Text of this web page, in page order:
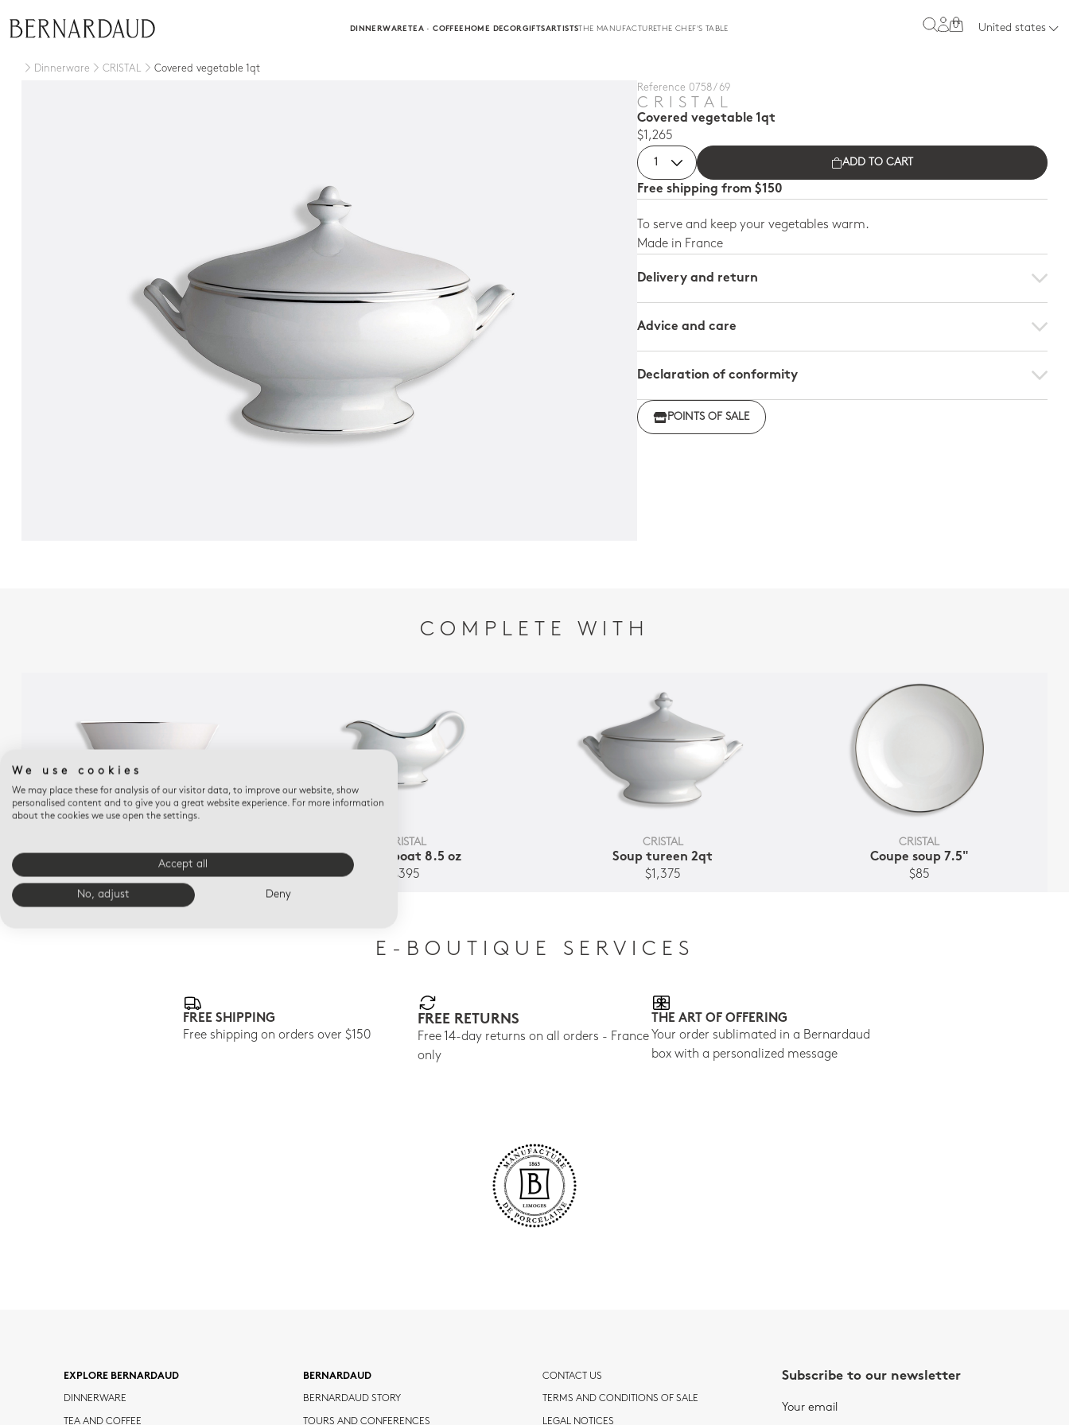
DINNERWARETEA · COFFEEHOME DECORGIFTSARTISTSTHE MANUFACTURETHE CHEF'S TABLE 0 United states
Dinnerware CRISTAL
Covered vegetable 1qt
Reference 0758 / 69
CRISTAL
Covered vegetable 1qt
$1,265
ADD TO CART
Free shipping from $150
To serve and keep your vegetables warm.
Made in France
Delivery and return
Advice and care
Declaration of conformity
Click here to download the declaration of compliance with
regulationsPOINTS OF SALE
COMPLETE WITH
Salad bowl 57 oz 10"
$440
CRISTAL
Gravy boat 8.5 oz
$395
CRISTAL
Soup tureen 2qt
$1,375
CRISTAL
Coupe soup 7.5"
$85
E-BOUTIQUE SERVICES
FREE SHIPPING
Free shipping on orders over $150
FREE RETURNS
Free 14-day returns on all orders - France
only
THE ART OF OFFERING
Your order sublimated in a Bernardaud
box with a personalized message
EXPLORE BERNARDAUD
DINNERWARE
TEA AND COFFEE
BERNARDAUD
BERNARDAUD STORY
TOURS AND CONFERENCES
CONTACT US
TERMS AND CONDITIONS OF SALE
LEGAL NOTICES
Subscribe to our newsletter
Your email
We use cookies
We may place these for analysis of our visitor data, to improve our website, show
personalised content and to give you a great website experience. For more information
about the cookies we use open the settings.
Accept all
No, adjust Deny